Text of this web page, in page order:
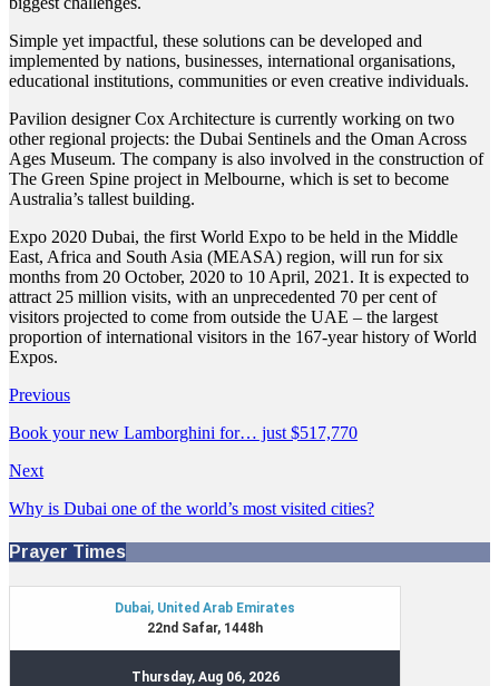
Simple yet impactful, these solutions can be developed and
implemented by nations, businesses, international organisations,
educational institutions, communities or even creative individuals.
Pavilion designer Cox Architecture is currently working on two
other regional projects: the Dubai Sentinels and the Oman Across
Ages Museum. The company is also involved in the construction of
The Green Spine project in Melbourne, which is set to become
Australia’s tallest building.
Expo 2020 Dubai, the first World Expo to be held in the Middle
East, Africa and South Asia (MEASA) region, will run for six
months from 20 October, 2020 to 10 April, 2021. It is expected to
attract 25 million visits, with an unprecedented 70 per cent of
visitors projected to come from outside the UAE – the largest
proportion of international visitors in the 167-year history of World
Expos.
Previous
Book your new Lamborghini for… just $517,770
Next
Why is Dubai one of the world’s most visited cities?
Prayer Times